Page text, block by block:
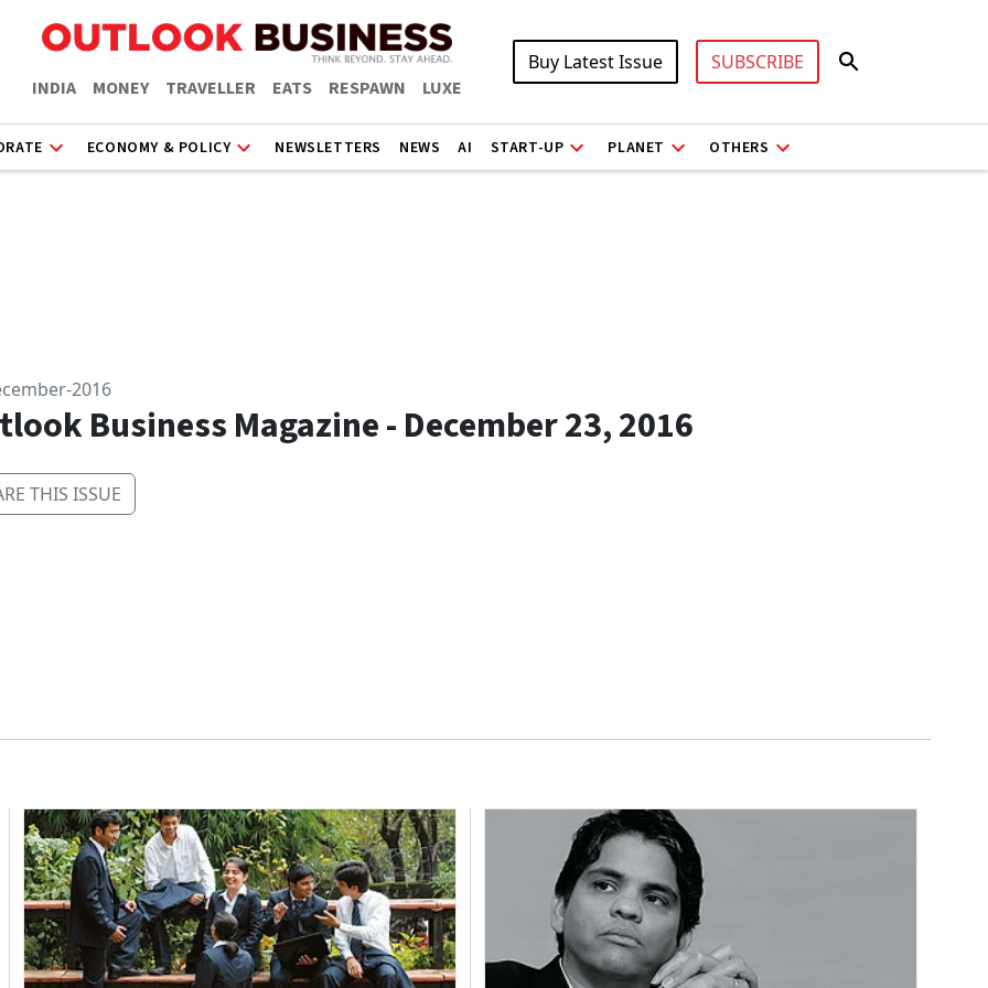
INDIA MONEY TRAVELLER EATS RESPAWN LUXE
Buy Latest Issue SUBSCRIBE
ECONOMY & POLICY NEWSLETTERS NEWS AI START-UP PLANET OTHERS
2016
Business Magazine - December 23, 2016
THIS ISSUE